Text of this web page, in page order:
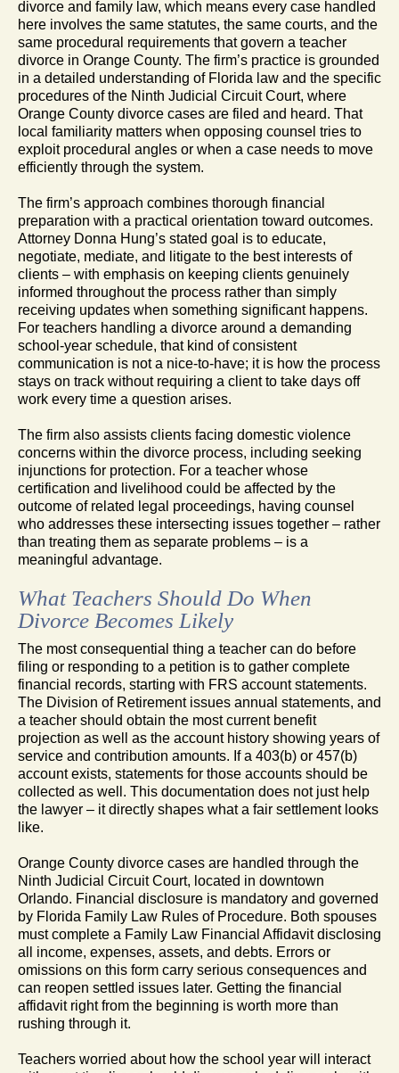
divorce and family law, which means every case handled
here involves the same statutes, the same courts, and the
same procedural requirements that govern a teacher
divorce in Orange County. The firm’s practice is grounded
in a detailed understanding of Florida law and the specific
procedures of the Ninth Judicial Circuit Court, where
Orange County divorce cases are filed and heard. That
local familiarity matters when opposing counsel tries to
exploit procedural angles or when a case needs to move
efficiently through the system.
The firm’s approach combines thorough financial
preparation with a practical orientation toward outcomes.
Attorney Donna Hung’s stated goal is to educate,
negotiate, mediate, and litigate to the best interests of
clients – with emphasis on keeping clients genuinely
informed throughout the process rather than simply
receiving updates when something significant happens.
For teachers handling a divorce around a demanding
school-year schedule, that kind of consistent
communication is not a nice-to-have; it is how the process
stays on track without requiring a client to take days off
work every time a question arises.
The firm also assists clients facing domestic violence
concerns within the divorce process, including seeking
injunctions for protection. For a teacher whose
certification and livelihood could be affected by the
outcome of related legal proceedings, having counsel
who addresses these intersecting issues together – rather
than treating them as separate problems – is a
meaningful advantage.
What Teachers Should Do When
Divorce Becomes Likely
The most consequential thing a teacher can do before
filing or responding to a petition is to gather complete
financial records, starting with FRS account statements.
The Division of Retirement issues annual statements, and
a teacher should obtain the most current benefit
projection as well as the account history showing years of
service and contribution amounts. If a 403(b) or 457(b)
account exists, statements for those accounts should be
collected as well. This documentation does not just help
the lawyer – it directly shapes what a fair settlement looks
like.
Orange County divorce cases are handled through the
Ninth Judicial Circuit Court, located in downtown
Orlando. Financial disclosure is mandatory and governed
by Florida Family Law Rules of Procedure. Both spouses
must complete a Family Law Financial Affidavit disclosing
all income, expenses, assets, and debts. Errors or
omissions on this form carry serious consequences and
can reopen settled issues later. Getting the financial
affidavit right from the beginning is worth more than
rushing through it.
Teachers worried about how the school year will interact